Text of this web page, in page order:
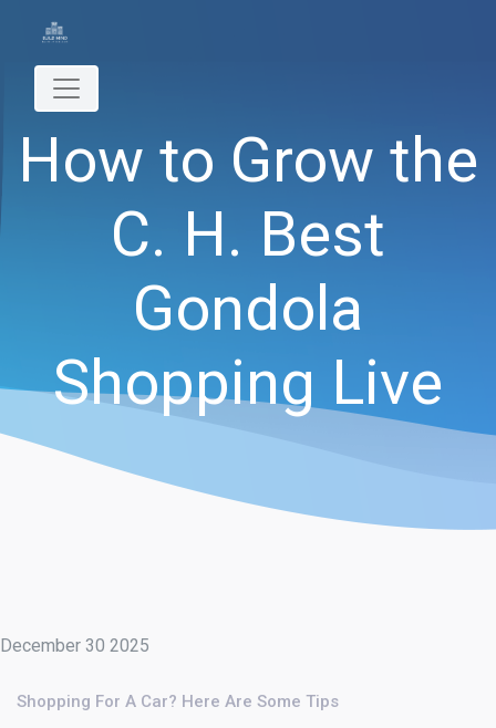
How to Grow the
C. H. Best
Gondola
Shopping Live
December 30 2025
Shopping For A Car? Here Are Some Tips